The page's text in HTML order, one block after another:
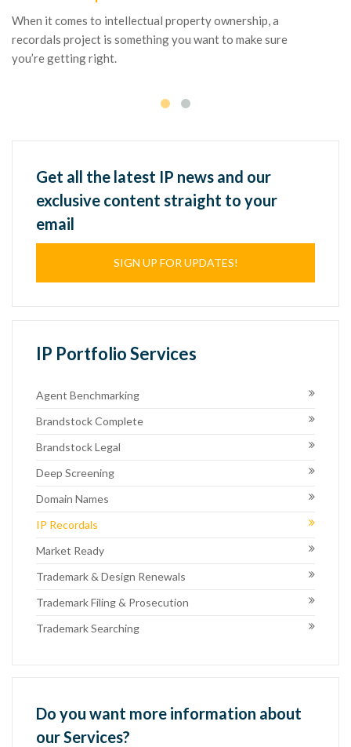
When it comes to intellectual property ownership, a
recordals project is something you want to make sure
you’re getting right.
Get all the latest IP news and our
exclusive content straight to your
email
SIGN UP FOR UPDATES!
IP Portfolio Services
Agent Benchmarking
Brandstock Complete
Brandstock Legal
Deep Screening
Domain Names
IP Recordals
Market Ready
Trademark & Design Renewals
Trademark Filing & Prosecution
Trademark Searching
Do you want more information about
our Services?